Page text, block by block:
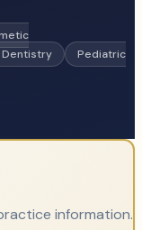
Dentistry
Pediatric
information.